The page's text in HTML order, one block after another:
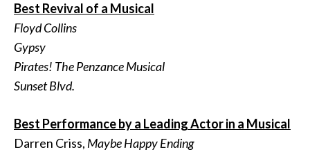
Best Revival of a Musical
Floyd Collins
Gypsy
Pirates! The Penzance Musical
Sunset Blvd.
Best Performance by a Leading Actor in a Musical
Darren Criss, Maybe Happy Ending